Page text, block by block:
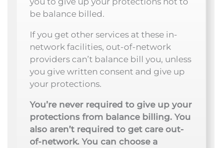
be balance billed.
If you get other services at these in-
network facilities, out-of-network
providers can’t balance bill you, unless
you give written consent and give up
your protections.
You’re never required to give up your
protections from balance billing. You
also aren’t required to get care out-
of-network. You can choose a